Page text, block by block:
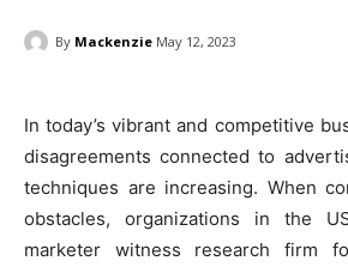
By Mackenzie May 12, 2023
In today’s vibrant and competitive
disagreements connected to
techniques are increasing. When
obstacles, organizations in the
marketer witness research firm